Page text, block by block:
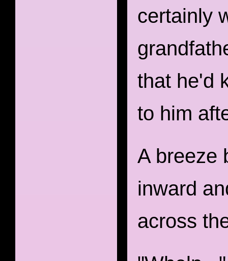
certainly
that he'd
to him
A breeze
inward
across